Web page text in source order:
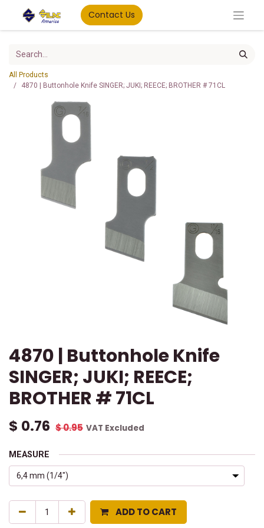
Contact Us
All Products
4870 | Buttonhole Knife SINGER; JUKI; REECE; BROTHER # 71CL
4870 | Buttonhole Knife
SINGER; JUKI; REECE;
BROTHER # 71CL
$ 0.76 $0.95 VAT Excluded
MEASURE
ADD TO CART